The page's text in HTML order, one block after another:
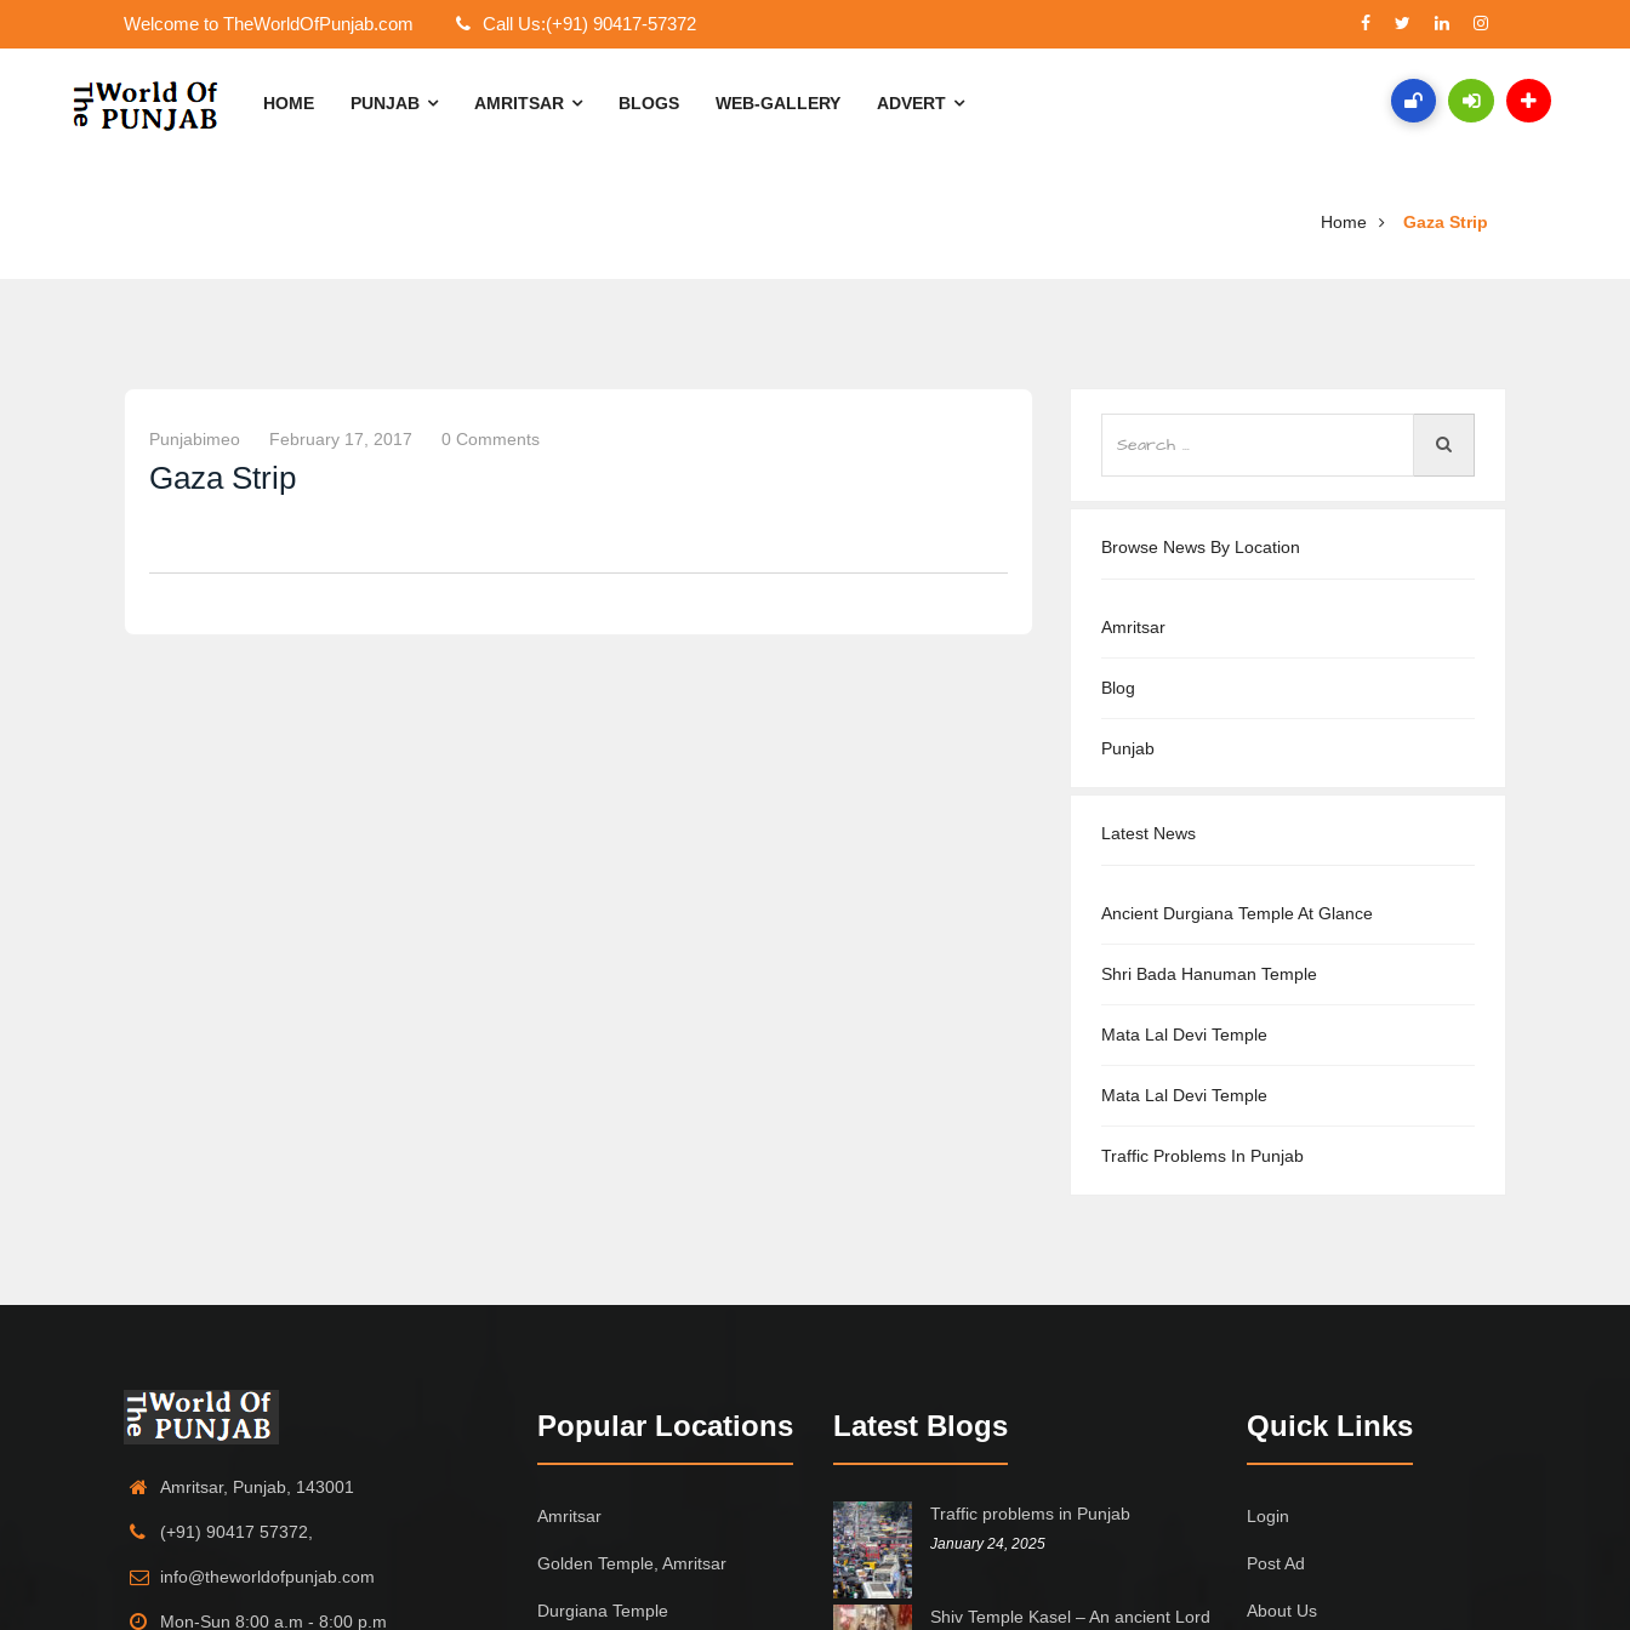
Welcome to TheWorldOfPunjab.com Call Us:(+91) 90417-57372
HOME PUNJAB AMRITSAR BLOGS WEB-GALLERY ADVERT
Home Gaza Strip
Punjabimeo February 17, 2017 0 Comments
Gaza Strip
Browse News By Location
Amritsar
Blog
Punjab
Latest News
Ancient Durgiana Temple At Glance
Shri Bada Hanuman Temple
Mata Lal Devi Temple
Mata Lal Devi Temple
Traffic Problems In Punjab
Amritsar, Punjab, 143001
(+91) 90417 57372,
info@theworldofpunjab.com
Mon-Sun 8:00 a.m - 8:00 p.m
Popular Locations
Amritsar
Golden Temple, Amritsar
Durgiana Temple
Latest Blogs
Traffic problems in Punjab
January 24, 2025
Shiv Temple Kasel – An ancient Lord
Quick Links
Login
Post Ad
About Us